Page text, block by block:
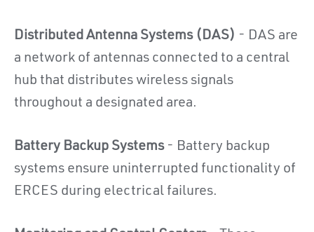
Distributed Antenna Systems (DAS) - DAS are
a network of antennas connected to a central
hub that distributes wireless signals
throughout a designated area.
Battery Backup Systems - Battery backup
systems ensure uninterrupted functionality of
ERCES during electrical failures.